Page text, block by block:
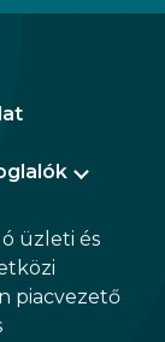
the
üzleti és
piacvezető